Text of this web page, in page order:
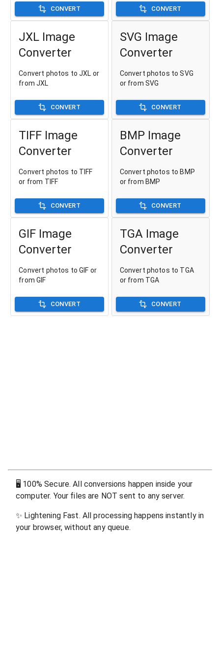
CONVERT CONVERT
JXL Image
Converter
Convert photos to JXL or
from JXL
CONVERT
SVG Image
Converter
Convert photos to SVG
or from SVG
CONVERT
TIFF Image
Converter
Convert photos to TIFF
or from TIFF
CONVERT
BMP Image
Converter
Convert photos to BMP
or from BMP
CONVERT
GIF Image
Converter
Convert photos to GIF or
from GIF
CONVERT
TGA Image
Converter
Convert photos to TGA
or from TGA
CONVERT
🖥 100% Secure. All conversions happen inside your
computer. Your files are NOT sent to any server.
✨ Lightening Fast. All processing happens instantly in
your browser, without any queue.